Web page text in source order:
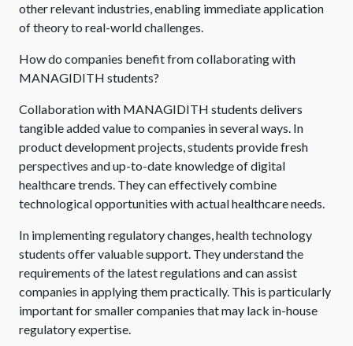
other relevant industries, enabling immediate application
of theory to real-world challenges.
How do companies benefit from collaborating with
MANAGIDITH students?
Collaboration with MANAGIDITH students delivers
tangible added value to companies in several ways. In
product development projects, students provide fresh
perspectives and up-to-date knowledge of digital
healthcare trends. They can effectively combine
technological opportunities with actual healthcare needs.
In implementing regulatory changes, health technology
students offer valuable support. They understand the
requirements of the latest regulations and can assist
companies in applying them practically. This is particularly
important for smaller companies that may lack in-house
regulatory expertise.